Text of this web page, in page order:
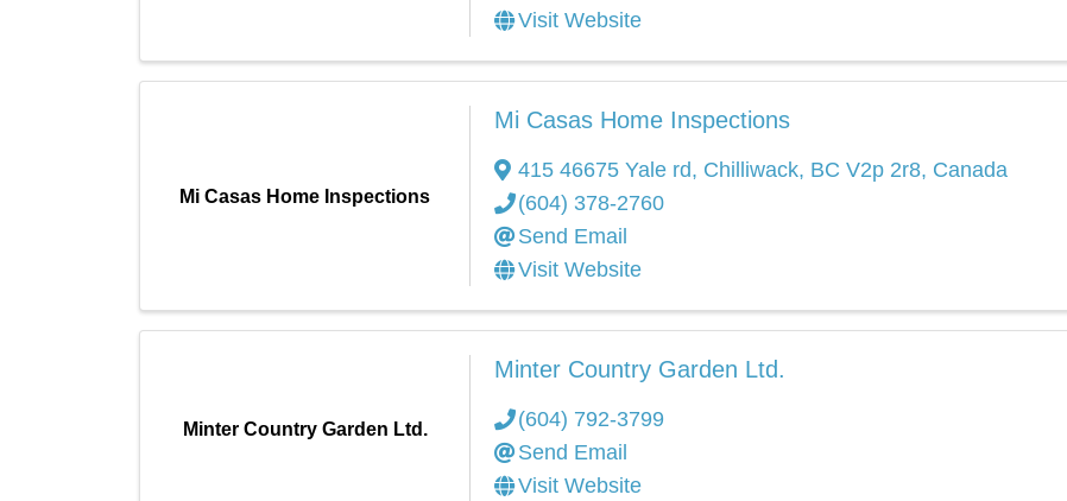
Visit Website
Mi Casas Home Inspections
Mi Casas Home Inspections
415 46675 Yale rd, Chilliwack, BC V2p 2r8, Canada
(604) 378-2760
Send Email
Visit Website
Minter Country Garden Ltd.
Minter Country Garden Ltd.
(604) 792-3799
Send Email
Visit Website